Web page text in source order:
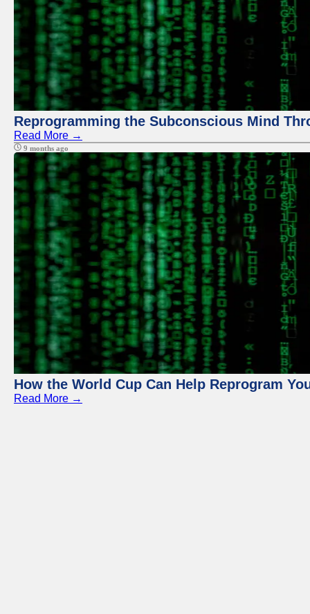
Reprogramming the Subconscious Mind
Read More →
9 months ago
How the World Cup Can Help Reprogram
Read More →